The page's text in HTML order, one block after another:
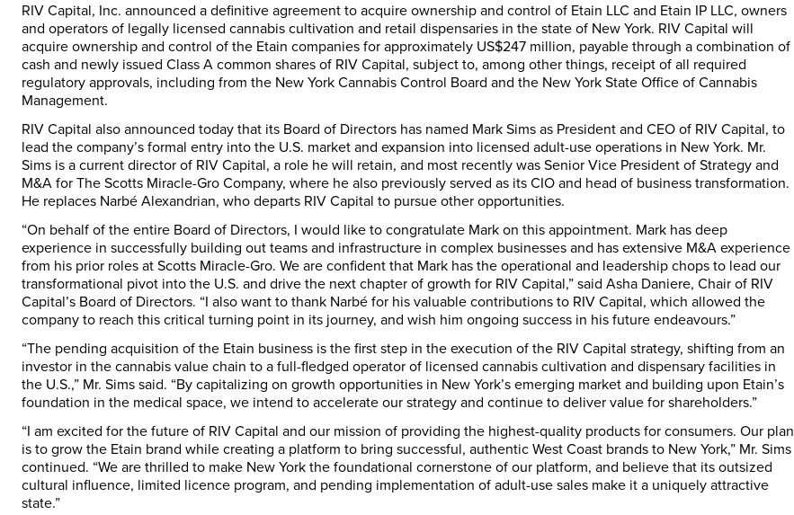
RIV Capital, Inc. announced a definitive agreement to acquire ownership and control of Etain LLC and Etain IP LLC, owners
and operators of legally licensed cannabis cultivation and retail dispensaries in the state of New York. RIV Capital will
acquire ownership and control of the Etain companies for approximately US$247 million, payable through a combination of
cash and newly issued Class A common shares of RIV Capital, subject to, among other things, receipt of all required
regulatory approvals, including from the New York Cannabis Control Board and the New York State Office of Cannabis
Management.
RIV Capital also announced today that its Board of Directors has named Mark Sims as President and CEO of RIV Capital, to
lead the company’s formal entry into the U.S. market and expansion into licensed adult-use operations in New York. Mr.
Sims is a current director of RIV Capital, a role he will retain, and most recently was Senior Vice President of Strategy and
M&A for The Scotts Miracle-Gro Company, where he also previously served as its CIO and head of business transformation.
He replaces Narbé Alexandrian, who departs RIV Capital to pursue other opportunities.
“On behalf of the entire Board of Directors, I would like to congratulate Mark on this appointment. Mark has deep
experience in successfully building out teams and infrastructure in complex businesses and has extensive M&A experience
from his prior roles at Scotts Miracle-Gro. We are confident that Mark has the operational and leadership chops to lead our
transformational pivot into the U.S. and drive the next chapter of growth for RIV Capital,” said Asha Daniere, Chair of RIV
Capital’s Board of Directors. “I also want to thank Narbé for his valuable contributions to RIV Capital, which allowed the
company to reach this critical turning point in its journey, and wish him ongoing success in his future endeavours.”
“The pending acquisition of the Etain business is the first step in the execution of the RIV Capital strategy, shifting from an
investor in the cannabis value chain to a full-fledged operator of licensed cannabis cultivation and dispensary facilities in
the U.S.,” Mr. Sims said. “By capitalizing on growth opportunities in New York’s emerging market and building upon Etain’s
foundation in the medical space, we intend to accelerate our strategy and continue to deliver value for shareholders.”
“I am excited for the future of RIV Capital and our mission of providing the highest-quality products for consumers. Our plan
is to grow the Etain brand while creating a platform to bring successful, authentic West Coast brands to New York,” Mr. Sims
continued. “We are thrilled to make New York the foundational cornerstone of our platform, and believe that its outsized
cultural influence, limited licence program, and pending implementation of adult-use sales make it a uniquely attractive
state.”